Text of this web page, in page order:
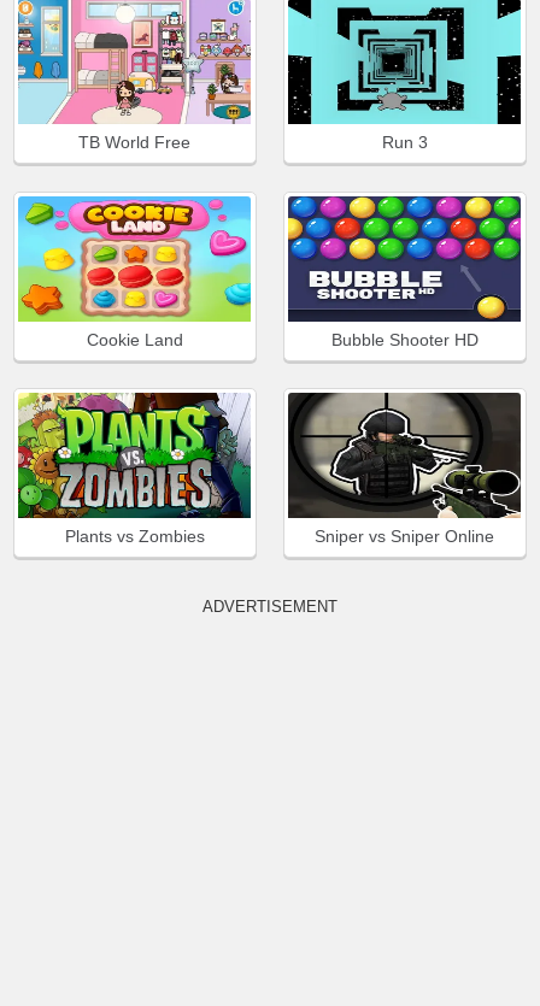
TB World Free Run 3
Cookie Land Bubble Shooter HD
Plants vs Zombies Sniper vs Sniper Online
ADVERTISEMENT